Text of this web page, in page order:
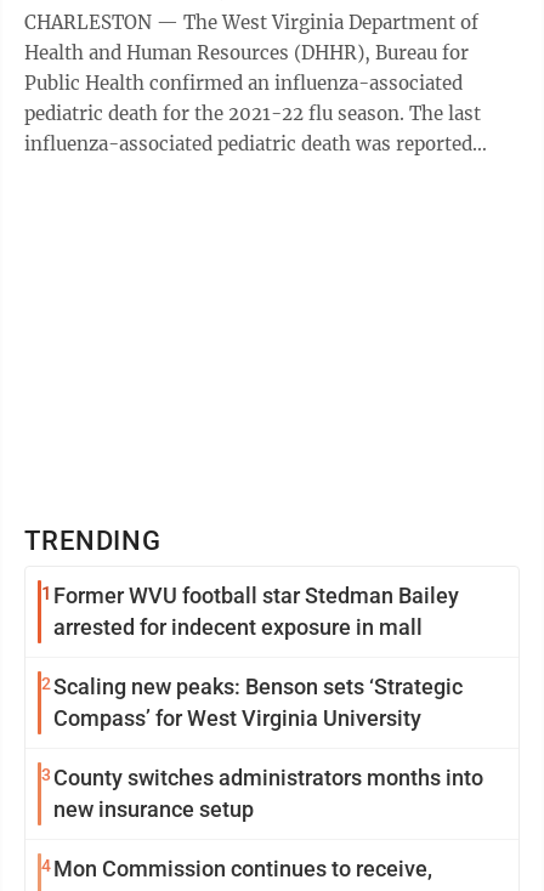
CHARLESTON — The West Virginia Department of
Health and Human Resources (DHHR), Bureau for
Public Health confirmed an influenza-associated
pediatric death for the 2021-22 flu season. The last
influenza-associated pediatric death was reported
TRENDING
1 Former WVU football star Stedman Bailey
arrested for indecent exposure in mall
2Scaling new peaks: Benson sets ‘Strategic
Compass’ for West Virginia University
3 County switches administrators months into
new insurance setup
4Mon Commission continues to receive,